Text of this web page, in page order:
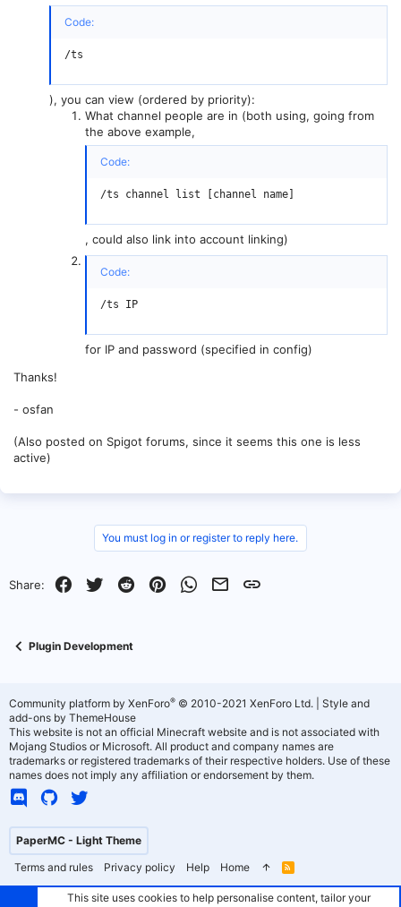
Code:
/ts
), you can view (ordered by priority):
What channel people are in (both using, going from
the above example,
Code:
/ts channel list [channel name]
, could also link into account linking)
Code:
/ts IP
for IP and password (specified in config)
Thanks!
- osfan
(Also posted on Spigot forums, since it seems this one is less
active)
You must log in or register to reply here.
Share: Facebook
Twitter RedditPinterestWhatsApp
EmailLink
Plugin Development
PaperMC - Light Theme
Terms and rules
Privacy policy Help Home
R
S
Community platform by XenForo® © 2010-2021 XenForo Ltd.
Style and
add-ons by ThemeHouse
This website is not an official Minecraft website and is not associated with
Mojang Studios or Microsoft. All product and company names are
trademarks or registered trademarks of their respective holders. Use of these
names does not imply any affiliation or endorsement by them.
This site uses cookies to help personalise content, tailor your